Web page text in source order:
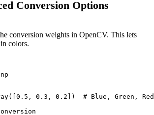
Conversion Options
conversion weights in OpenCV. This lets
colors.
0.3, 0.2])  # Blue, Green, Red